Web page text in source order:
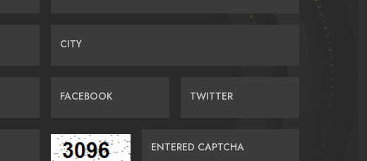
CITY
FACEBOOK TWITTER
ENTERED CAPTCHA